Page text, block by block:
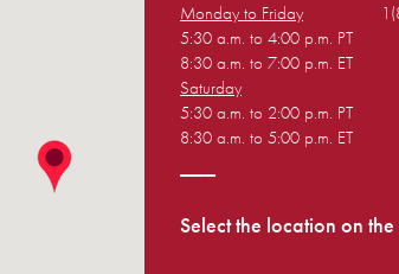
Monday to Friday
5:30 a.m. to 4:00 p.m. PT
8:30 a.m. to 7:00 p.m. ET
Saturday
5:30 a.m. to 2:00 p.m. PT
8:30 a.m. to 5:00 p.m. ET
Select the location on